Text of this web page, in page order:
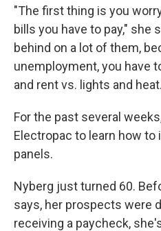
"The first thing is you
bills you have to pay," she
behind on a lot of them,
unemployment, you have
and rent vs. lights and
For the past several
Electropac to learn how
panels.
Nyberg just turned 60.
says, her prospects were
receiving a paycheck,